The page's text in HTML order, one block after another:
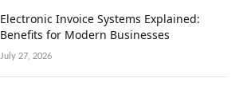
Electronic Invoice Systems Explained:
Benefits for Modern Businesses
July 27, 2026